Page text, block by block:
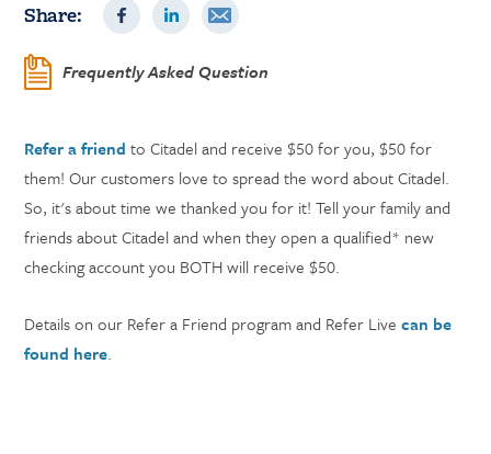
Share:
Frequently Asked Question
Refer a friend to Citadel and receive $50 for you, $50 for
them! Our customers love to spread the word about Citadel.
So, it's about time we thanked you for it! Tell your family and
friends about Citadel and when they open a qualified* new
checking account you BOTH will receive $50.
Details on our Refer a Friend program and Refer Livecan be
found here.